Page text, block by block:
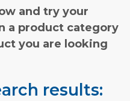
and try your
a product category
you are looking
results: